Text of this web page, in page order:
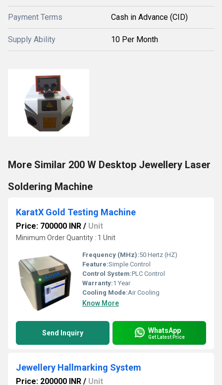
Payment Terms Cash in Advance (CID)
Supply Ability 10 Per Month
More Similar 200 W Desktop Jewellery Laser
Soldering Machine
KaratX Gold Testing Machine
Price: 700000 INR / Unit
Minimum Order Quantity : 1 Unit
Frequency (MHz):50 Hertz (HZ)
Feature:Simple Control
Control System:PLC Control
Warranty:1 Year
Cooling Mode:Air Cooling
Know More
Send Inquiry WhatsApp
Get Latest Price
Jewellery Hallmarking System
Price: 200000 INR / Unit